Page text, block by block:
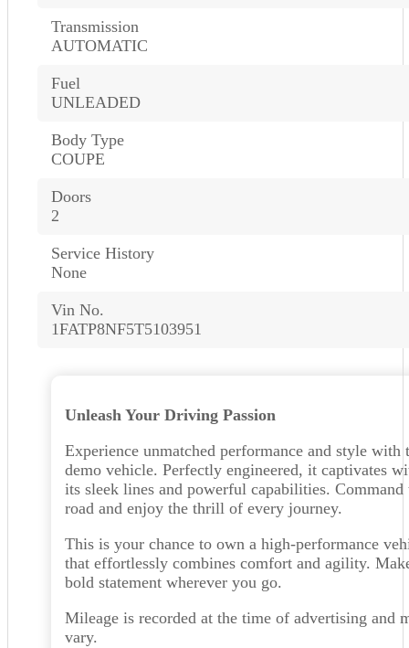
Transmission
AUTOMATIC
Fuel
UNLEADED
Body Type
COUPE
Doors
2
Service History
None
Vin No.
1FATP8NF5T5103951
Unleash Your Driving Passion
Experience unmatched performance and style with
demo vehicle. Perfectly engineered, it captivates
its sleek lines and powerful capabilities. Command
road and enjoy the thrill of every journey.
This is your chance to own a high-performance
that effortlessly combines comfort and agility.
bold statement wherever you go.
Mileage is recorded at the time of advertising and
vary.